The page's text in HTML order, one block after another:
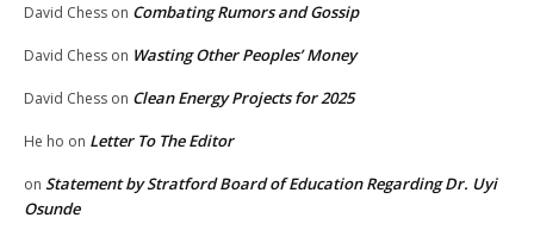
David Chess on Combating Rumors and Gossip
David Chess on Wasting Other Peoples’ Money
David Chess on Clean Energy Projects for 2025
He ho on Letter To The Editor
on Statement by Stratford Board of Education Regarding Dr. Uyi
Osunde